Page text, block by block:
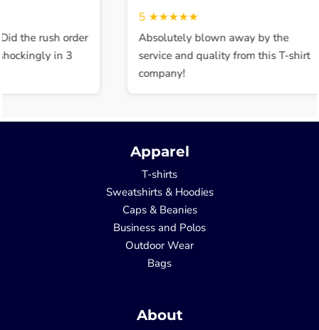
the rush order
in 3
★★★★★
Absolutely blown away by the
service and quality from this T-shirt
company!
Apparel
T-shirts
Sweatshirts & Hoodies
Caps & Beanies
Business and Polos
Outdoor Wear
Bags
About